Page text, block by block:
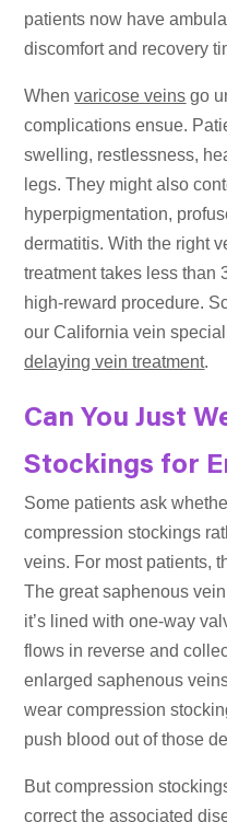
patients now have
discomfort and recovery
Whenvaricose veins go
complications ensue.
swelling, restlessness,
legs. They might also
hyperpigmentation,
dermatitis. With the right
treatment takes less than
high-reward procedure.
our California vein
delaying vein treatment.
Can You Just
Stockings for
Some patients ask
compression stockings
veins. For most patients,
The great saphenous
it’s lined with one-way
flows in reverse and
enlarged saphenous
wear compression
push blood out of those
But compression
correct the associated